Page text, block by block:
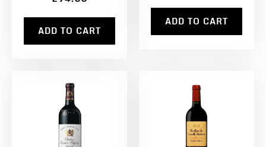
ADD TO CART
ADD TO CART